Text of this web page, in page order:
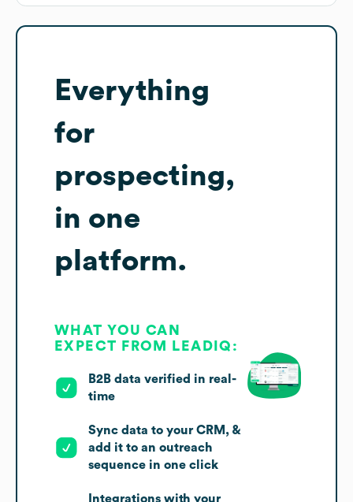
Everything
for
prospecting,
in one
platform.
WHAT YOU CAN
EXPECT FROM LEADIQ:
B2B data verified in real-
time
Sync data to your CRM, &
add it to an outreach
sequence in one click
Integrations with your